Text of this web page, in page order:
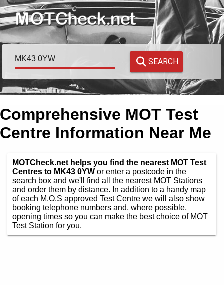
SEARCH
Comprehensive MOT Test
Centre Information Near Me
MOTCheck.net helps you find the nearest MOT Test
Centres to MK43 0YW or enter a postcode in the
search box and we'll find all the nearest MOT Stations
and order them by distance. In addition to a handy map
of each M.O.S approved Test Centre we will also show
booking telephone numbers and, where possible,
opening times so you can make the best choice of MOT
Test Station for you.